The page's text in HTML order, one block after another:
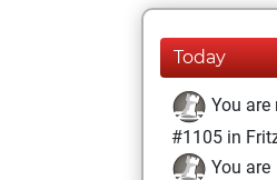
Today
You are
#1105 in
You are